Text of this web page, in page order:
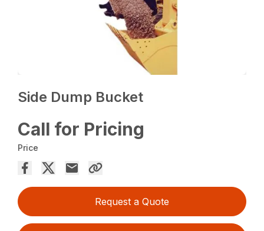
Side Dump Bucket
Call for Pricing
Price
Request a Quote